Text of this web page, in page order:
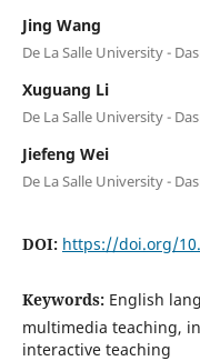
Jing Wang
De La Salle University -
Xuguang Li
De La Salle University -
Jiefeng Wei
De La Salle University -
DOI: https://doi.org/
Keywords: English
multimedia teaching,
interactive teaching